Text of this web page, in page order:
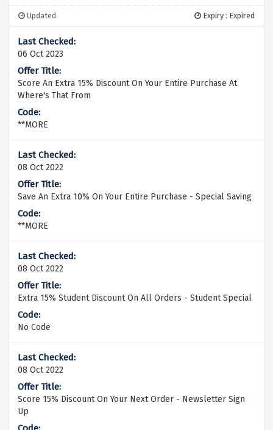
Updated Expiry : Expired
06 Oct 2023
Score An Extra 15% Discount On Your Entire Purchase At
Where's That From
**MORE
08 Oct 2022
Save An Extra 10% On Your Entire Purchase - Special Saving
**MORE
08 Oct 2022
Extra 15% Student Discount On All Orders - Student Special
No Code
08 Oct 2022
Score 15% Discount On Your Next Order - Newsletter Sign
Up